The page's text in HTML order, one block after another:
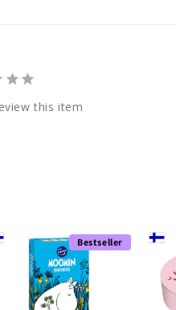
this item
Bestseller